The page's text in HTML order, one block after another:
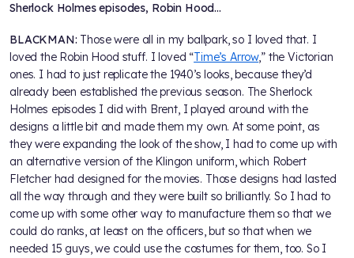
Sherlock Holmes episodes, Robin Hood…
BLACKMAN: Those were all in my ballpark, so I loved that. I
loved the Robin Hood stuff. I loved “Time’s Arrow,” the Victorian
ones. I had to just replicate the 1940’s looks, because they’d
already been established the previous season. The Sherlock
Holmes episodes I did with Brent, I played around with the
designs a little bit and made them my own. At some point, as
they were expanding the look of the show, I had to come up with
an alternative version of the Klingon uniform, which Robert
Fletcher had designed for the movies. Those designs had lasted
all the way through and they were built so brilliantly. So I had to
come up with some other way to manufacture them so that we
could do ranks, at least on the officers, but so that when we
needed 15 guys, we could use the costumes for them, too. So I